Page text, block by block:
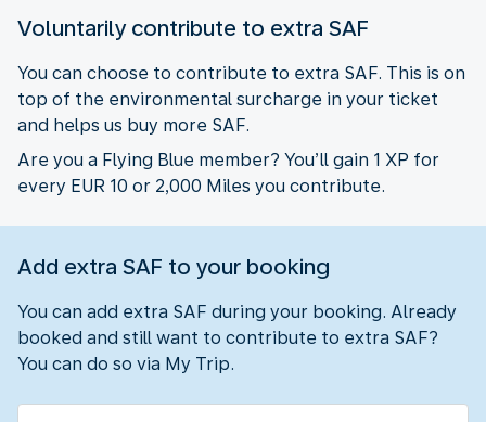
Voluntarily contribute to extra SAF
You can choose to contribute to extra SAF. This is on
top of the environmental surcharge in your ticket
and helps us buy more SAF.
Are you a Flying Blue member? You’ll gain 1 XP for
every EUR 10 or 2,000 Miles you contribute.
Add extra SAF to your booking
You can add extra SAF during your booking. Already
booked and still want to contribute to extra SAF?
You can do so via My Trip.